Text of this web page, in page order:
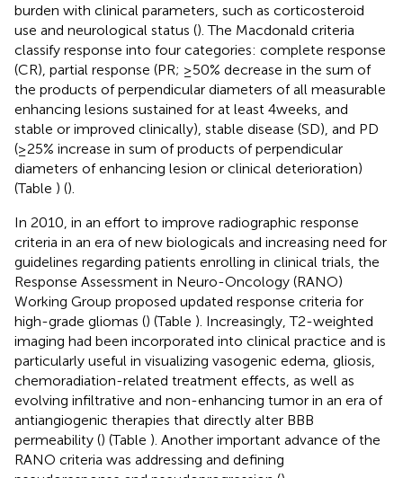
burden with clinical parameters, such as corticosteroid
use and neurological status (). The Macdonald criteria
classify response into four categories: complete response
(CR), partial response (PR; ≥50% decrease in the sum of
the products of perpendicular diameters of all measurable
enhancing lesions sustained for at least 4 weeks, and
stable or improved clinically), stable disease (SD), and PD
(≥25% increase in sum of products of perpendicular
diameters of enhancing lesion or clinical deterioration)
(Table ) ().
In 2010, in an effort to improve radiographic response
criteria in an era of new biologicals and increasing need for
guidelines regarding patients enrolling in clinical trials, the
Response Assessment in Neuro-Oncology (RANO)
Working Group proposed updated response criteria for
high-grade gliomas () (Table ). Increasingly, T2-weighted
imaging had been incorporated into clinical practice and is
particularly useful in visualizing vasogenic edema, gliosis,
chemoradiation-related treatment effects, as well as
evolving infiltrative and non-enhancing tumor in an era of
antiangiogenic therapies that directly alter BBB
permeability () (Table ). Another important advance of the
RANO criteria was addressing and defining